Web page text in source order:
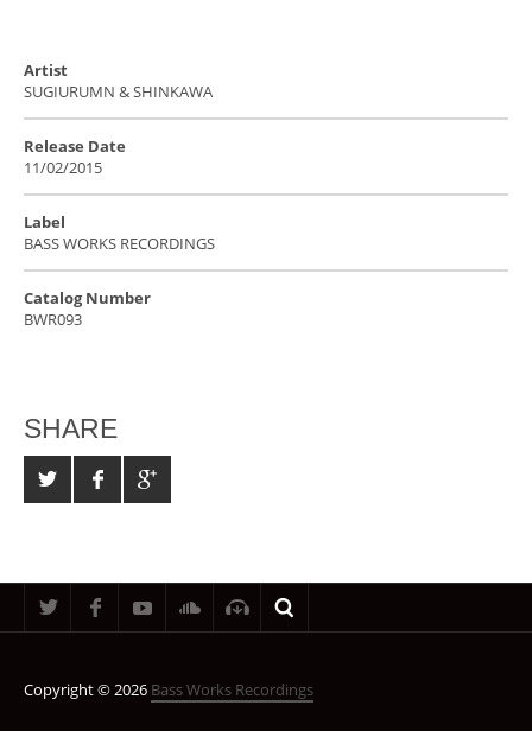
Artist
SUGIURUMN & SHINKAWA
Release Date
11/02/2015
Label
BASS WORKS RECORDINGS
Catalog Number
BWR093
SHARE
Copyright © 2026 Bass Works Recordings